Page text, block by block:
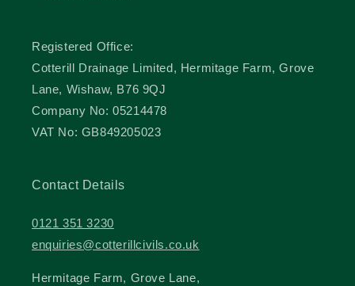
Registered Office:
Cotterill Drainage Limited, Hermitage Farm, Grove
Lane, Wishaw, B76 9QJ
Company No: 05214478
VAT No: GB849205023
Contact Details
0121 351 3230
enquiries@cotterillcivils.co.uk
Hermitage Farm, Grove Lane,